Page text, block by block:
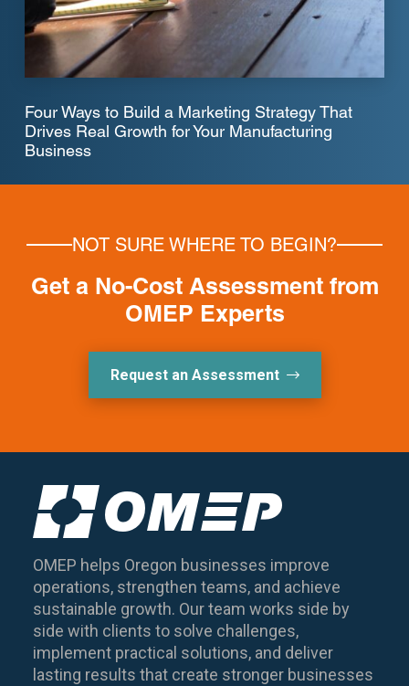
Four Ways to Build a Marketing Strategy That
Drives Real Growth for Your Manufacturing
Business
NOT SURE WHERE TO BEGIN?
Get a No-Cost Assessment from
OMEP Experts
Request an Assessment
OMEP helps Oregon businesses improve
operations, strengthen teams, and achieve
sustainable growth. Our team works side by
side with clients to solve challenges,
implement practical solutions, and deliver
lasting results that create stronger businesses